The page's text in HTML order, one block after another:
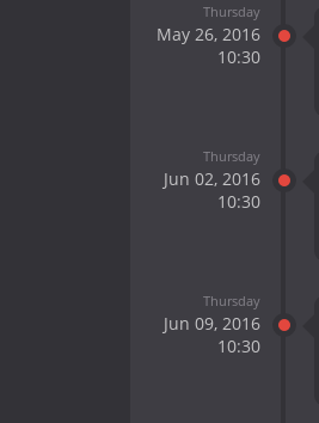
Thursday
May 26, 2016
10:30
Thursday
Jun 02, 2016
10:30
Thursday
Jun 09, 2016
10:30